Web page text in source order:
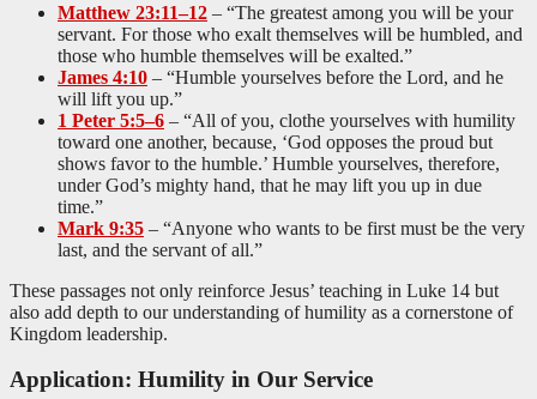
Matthew 23:11–12 – “The greatest among you will be your
servant. For those who exalt themselves will be humbled, and
those who humble themselves will be exalted.”
James 4:10 – “Humble yourselves before the Lord, and he
will lift you up.”
1 Peter 5:5–6 – “All of you, clothe yourselves with humility
toward one another, because, ‘God opposes the proud but
shows favor to the humble.’ Humble yourselves, therefore,
under God’s mighty hand, that he may lift you up in due
time.”
Mark 9:35 – “Anyone who wants to be first must be the very
last, and the servant of all.”
These passages not only reinforce Jesus’ teaching in Luke 14 but
also add depth to our understanding of humility as a cornerstone of
Kingdom leadership.
Application: Humility in Our Service